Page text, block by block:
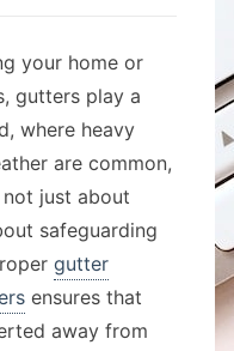
your home or
gutters play a
where heavy
are common,
just about
safeguarding
gutter
ensures that
away from